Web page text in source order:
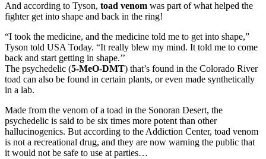
And according to Tyson, toad venom was part of what helped the
fighter get into shape and back in the ring!
“I took the medicine, and the medicine told me to get into shape,”
Tyson told USA Today. “It really blew my mind. It told me to come
back and start getting in shape.’’
The psychedelic (5-MeO-DMT) that’s found in the Colorado River
toad can also be found in certain plants, or even made synthetically
in a lab.
Made from the venom of a toad in the Sonoran Desert, the
psychedelic is said to be six times more potent than other
hallucinogenics. But according to the Addiction Center, toad venom
is not a recreational drug, and they are now warning the public that
it would not be safe to use at parties…